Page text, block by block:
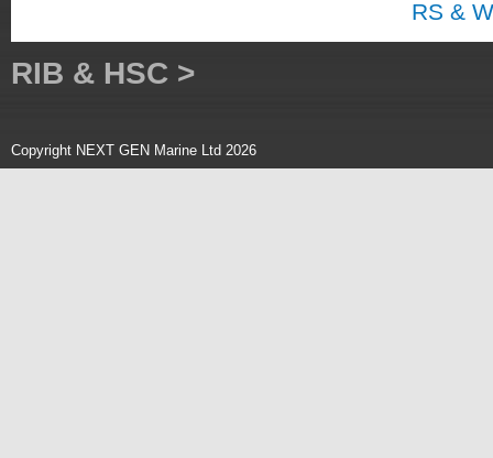
RS &
RIB & HSC >
Copyright NEXT GEN Marine Ltd 2026